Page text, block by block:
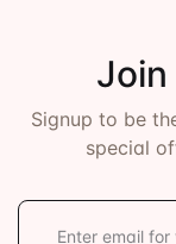
Signup to be
special
E